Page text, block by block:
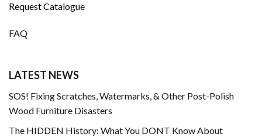
Request Catalogue
FAQ
LATEST NEWS
SOS! Fixing Scratches, Watermarks, & Other Post-Polish
Wood Furniture Disasters
The HIDDEN History: What You DONT Know About